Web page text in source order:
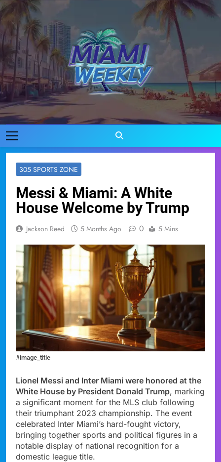
Skip
to
content
Miami Weekly
Where Miami Comes To Life
305 SPORTS ZONE
Messi & Miami: A White
House Welcome by Trump
Jackson Reed 5 Months Ago 0 5 Mins
#image_title
Lionel Messi and Inter Miami were honored at the
White House by President Donald Trump, marking
a significant moment for the MLS club following
their triumphant 2023 championship. The event
celebrated Inter Miami’s hard-fought victory,
bringing together sports and political figures in a
notable display of national recognition for a
domestic league title.